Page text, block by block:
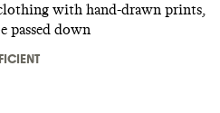
with hand-drawn prints,
passed down